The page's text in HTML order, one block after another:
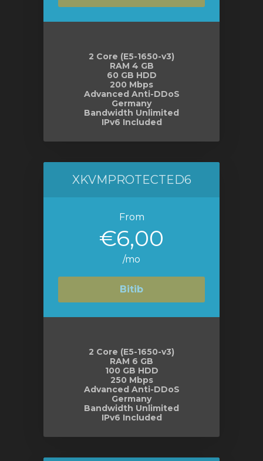
2 Core (E5-1650-v3)
RAM 4 GB
60 GB HDD
200 Mbps
Advanced Anti-DDoS
Germany
Bandwidth Unlimited
IPv6 Included
XKVMPROTECTED6
From
€6,00
/mo
Bitib
2 Core (E5-1650-v3)
RAM 6 GB
100 GB HDD
250 Mbps
Advanced Anti-DDoS
Germany
Bandwidth Unlimited
IPv6 Included